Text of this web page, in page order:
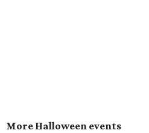
More Halloween events